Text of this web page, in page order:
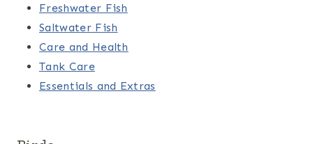
Freshwater Fish
Saltwater Fish
Care and Health
Tank Care
Essentials and Extras